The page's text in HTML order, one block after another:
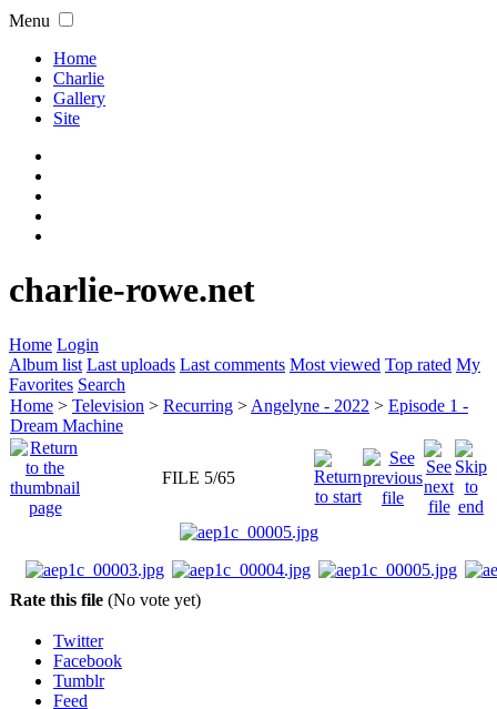
Menu
Home
Charlie
Gallery
Site
charlie-rowe.net
Home Login
Album list Last uploads Last comments Most viewed Top rated My
Favorites Search
Home > Television > Recurring > Angelyne - 2022 > Episode 1 -
Dream Machine
FILE 5/65
Rate this file (No vote yet)
Twitter
Facebook
Tumblr
Feed